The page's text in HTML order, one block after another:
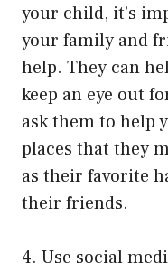
your child, it’s
your family and
help. They can
keep an eye out
ask them to help
places that they
as their favorite
their friends.
4. Use social